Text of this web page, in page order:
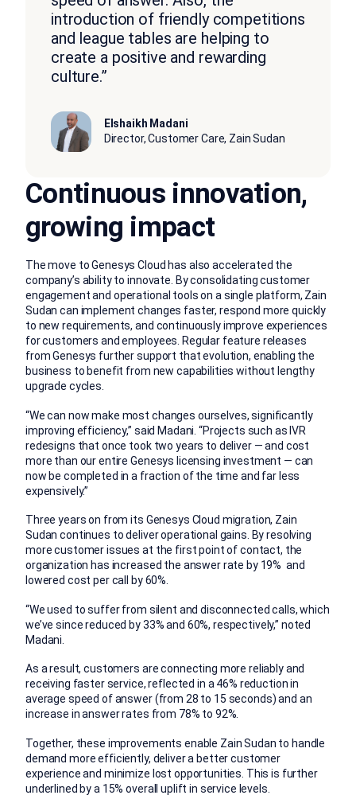
introduction of friendly competitions
and league tables are helping to
create a positive and rewarding
culture.”
Elshaikh Madani
Director, Customer Care, Zain Sudan
Continuous innovation,
growing impact
The move to Genesys Cloud has also accelerated the
company’s ability to innovate. By consolidating customer
engagement and operational tools on a single platform, Zain
Sudan can implement changes faster, respond more quickly
to new requirements, and continuously improve experiences
for customers and employees. Regular feature releases
from Genesys further support that evolution, enabling the
business to benefit from new capabilities without lengthy
upgrade cycles.
“We can now make most changes ourselves, significantly
improving efficiency,” said Madani. “Projects such as IVR
redesigns that once took two years to deliver — and cost
more than our entire Genesys licensing investment — can
now be completed in a fraction of the time and far less
expensively.”
Three years on from its Genesys Cloud migration, Zain
Sudan continues to deliver operational gains. By resolving
more customer issues at the first point of contact, the
organization has increased the answer rate by 19% and
lowered cost per call by 60%.
“We used to suffer from silent and disconnected calls, which
we’ve since reduced by 33% and 60%, respectively,” noted
Madani.
As a result, customers are connecting more reliably and
receiving faster service, reflected in a 46% reduction in
average speed of answer (from 28 to 15 seconds) and an
increase in answer rates from 78% to 92%.
Together, these improvements enable Zain Sudan to handle
demand more efficiently, deliver a better customer
experience and minimize lost opportunities. This is further
underlined by a 15% overall uplift in service levels.